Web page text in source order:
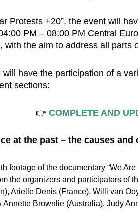
Protests +20”, the event will
PM – 08:00 PM Central
with the aim to address all parts
have the participation of a
sections:
👉COMPLETE AND
at the past – the causes
footage of the documentary “We
the organizers and participators of
Arielle Denis (France), Willi van
Annette Brownlie (Australia), Judy